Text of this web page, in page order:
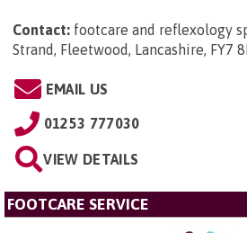
Contact: footcare and reflexology
Strand, Fleetwood, Lancashire, FY7
EMAIL US
01253 777030
VIEW DETAILS
FOOTCARE SERVICE